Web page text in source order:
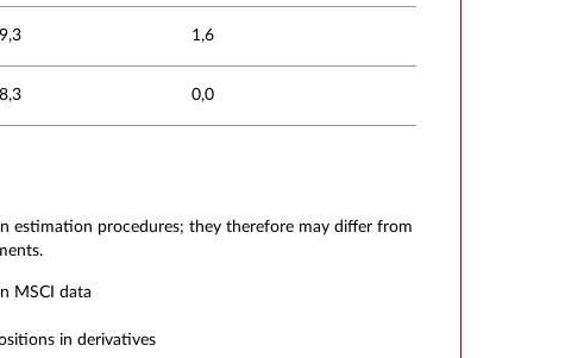
9,3 1,6
8,3 0,0
estimation procedures; they therefore may differ from
MSCI data
in derivatives